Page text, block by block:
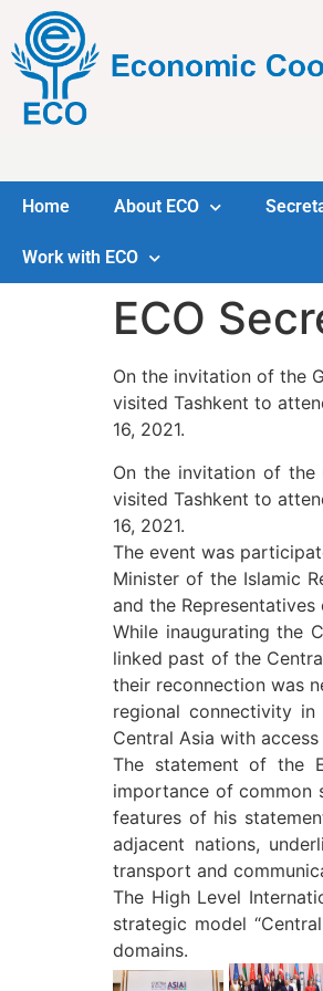
Home About ECO
Work with ECO
ECO
On the invitation of the
visited Tashkent to
16, 2021.
On the invitation of the
visited Tashkent to
16, 2021.
The event was
Minister of the Islamic
and the
While inaugurating the
linked past of the
their reconnection was
regional connectivity
Central Asia with
The statement of the
importance of common
features of his
adjacent nations,
transport and
The High Level
strategic model
domains.